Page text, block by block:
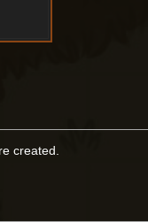
created.